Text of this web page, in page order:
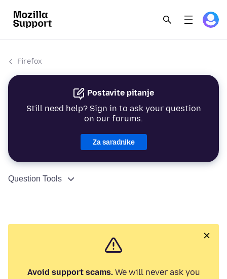
Firefox
Postavite pitanje
Still need help? Sign in to ask your question
on our forums.
Za saradnike
Question Tools
Avoid support scams.We will never ask you